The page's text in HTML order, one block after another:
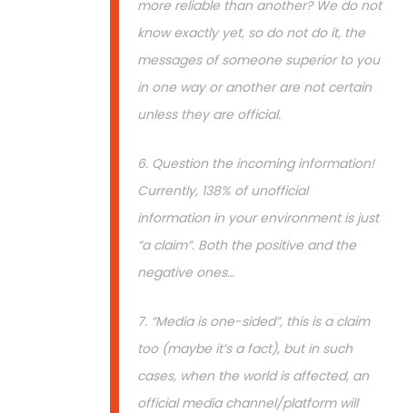
more reliable than another? We do not
know exactly yet, so do not do it, the
messages of someone superior to you
in one way or another are not certain
unless they are official.
6. Question the incoming information!
Currently, 138% of unofficial
information in your environment is just
“a claim”. Both the positive and the
negative ones…
7. “Media is one-sided”, this is a claim
too (maybe it’s a fact), but in such
cases, when the world is affected, an
official media channel/platform will